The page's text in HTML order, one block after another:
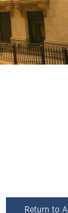
Return to All